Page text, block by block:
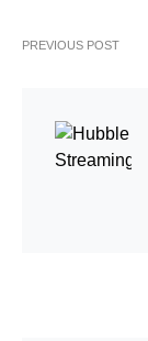
PREVIOUS POST